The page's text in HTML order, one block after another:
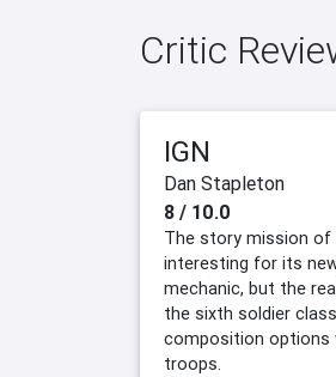
Critic
IGN
Dan Stapleton
8 / 10.0
The story mission of
interesting for its
mechanic, but the
the sixth soldier
composition options
troops.